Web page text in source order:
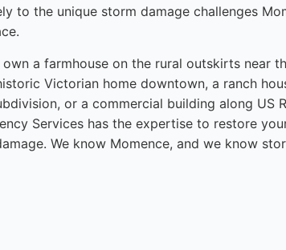
to the unique storm damage challenges
a farmhouse on the rural outskirts near
Victorian home downtown, a ranch
or a commercial building along US
Services has the expertise to restore
We know Momence, and we know